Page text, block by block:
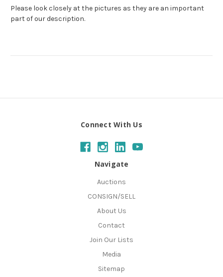
Please look closely at the pictures as they are an important
part of our description.
Connect With Us
Navigate
Auctions
CONSIGN/SELL
About Us
Contact
Join Our Lists
Media
Sitemap